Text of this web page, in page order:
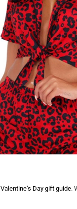
Valentine’s Day gift guide.